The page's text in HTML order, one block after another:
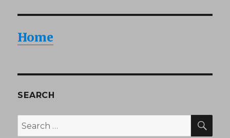
Home
SEARCH
Search
for: